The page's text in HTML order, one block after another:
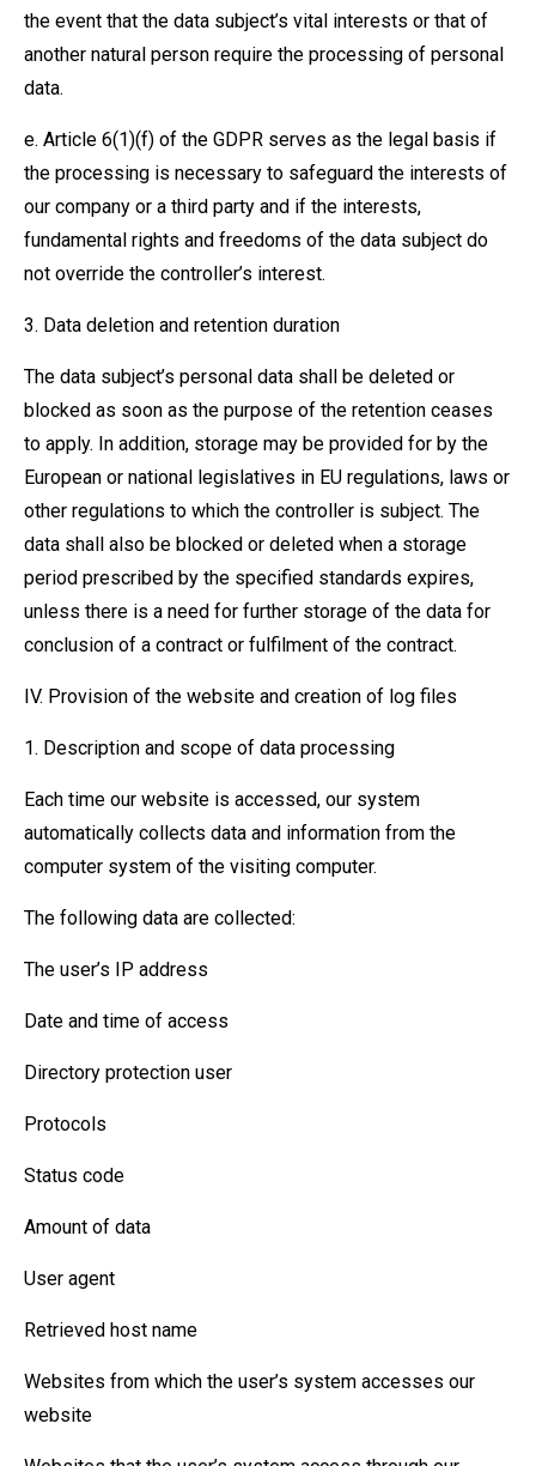
the event that the data subject’s vital interests or that of
another natural person require the processing of personal
data.
e. Article 6(1)(f) of the GDPR serves as the legal basis if
the processing is necessary to safeguard the interests of
our company or a third party and if the interests,
fundamental rights and freedoms of the data subject do
not override the controller’s interest.
3. Data deletion and retention duration
The data subject’s personal data shall be deleted or
blocked as soon as the purpose of the retention ceases
to apply. In addition, storage may be provided for by the
European or national legislatives in EU regulations, laws or
other regulations to which the controller is subject. The
data shall also be blocked or deleted when a storage
period prescribed by the specified standards expires,
unless there is a need for further storage of the data for
conclusion of a contract or fulfilment of the contract.
IV. Provision of the website and creation of log files
1. Description and scope of data processing
Each time our website is accessed, our system
automatically collects data and information from the
computer system of the visiting computer.
The following data are collected:
The user’s IP address
Date and time of access
Directory protection user
Protocols
Status code
Amount of data
User agent
Retrieved host name
Websites from which the user’s system accesses our
website